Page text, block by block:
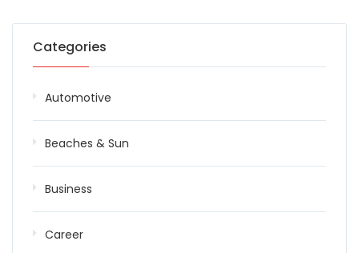
Categories
Automotive
Beaches & Sun
Business
Career